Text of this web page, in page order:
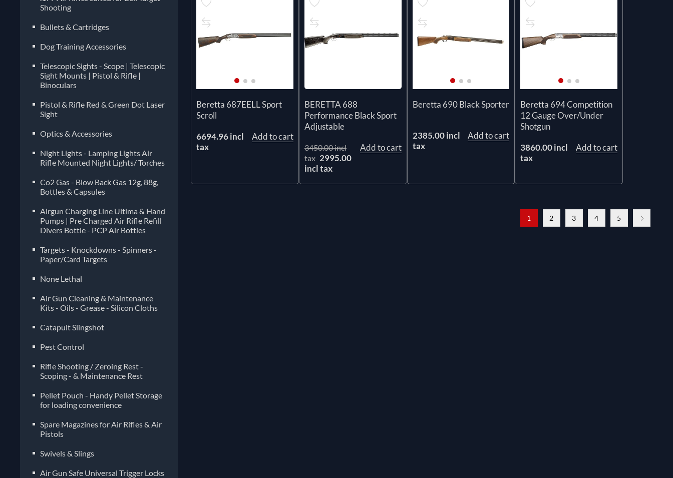
Shooting
Bullets & Cartridges
Dog Training Accessories
Telescopic Sights - Scope | Telescopic
Sight Mounts | Pistol & Rifle |
Binoculars
Pistol & Rifle Red & Green Dot Laser
Sight
Optics & Accessories
Night Lights - Lamping Lights Air
Rifle Mounted Night Lights/ Torches
Co2 Gas - Blow Back Gas 12g, 88g,
Bottles & Capsules
Airgun Charging Line Ultima & Hand
Pumps | Pre Charged Air Rifle Refill
Divers Bottle - PCP Air Bottles
Targets - Knockdowns - Spinners -
Paper/Card Targets
None Lethal
Air Gun Cleaning & Maintenance
Kits - Oils - Grease - Silicon Cloths
Catapult Slingshot
Pest Control
Rifle Shooting / Zeroing Rest -
Scoping - & Maintenance Rest
Pellet Pouch - Handy Pellet Storage
for loading convenience
Spare Magazines for Air Rifles & Air
Pistols
Air Gun Safe Universal Trigger Locks
Beretta 687EELL Sport
Scroll
6694.96 incl
tax
Add to cart
BERETTA 688
Performance Black Sport
Adjustable
3450.00 incl
tax 2995.00
incl tax
Add to cart
Beretta 690 Black Sporter
2385.00 incl
tax
Add to cart
Beretta 694 Competition
12 Gauge Over/Under
Shotgun
3860.00 incl
tax
Add to cart
1 2 3 4 5